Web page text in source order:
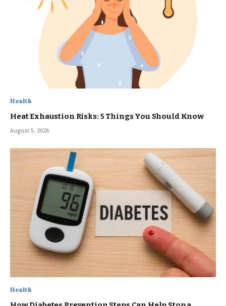
Health
Heat Exhaustion Risks: 5 Things You Should Know
August 5, 2026
Health